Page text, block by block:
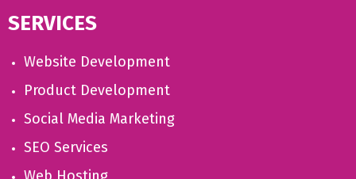
SERVICES
Website Development
Product Development
Social Media Marketing
SEO Services